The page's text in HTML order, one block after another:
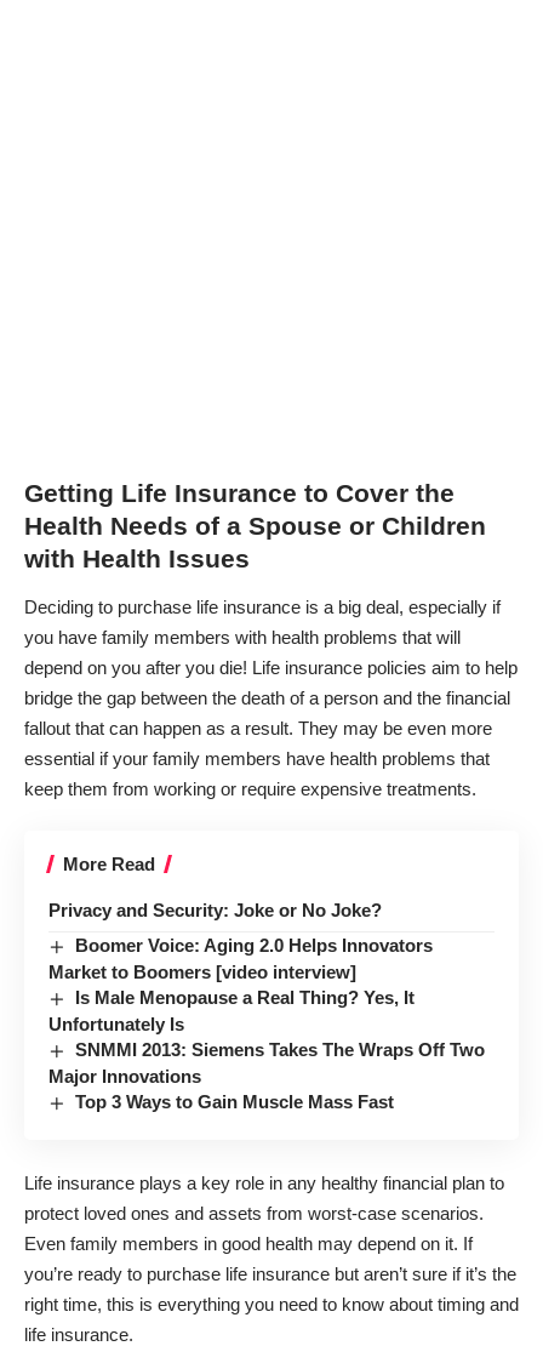
Getting Life Insurance to Cover the
Health Needs of a Spouse or Children
with Health Issues
Deciding to purchase life insurance is a big deal, especially if
you have family members with health problems that will
depend on you after you die! Life insurance policies aim to help
bridge the gap between the death of a person and the financial
fallout that can happen as a result. They may be even more
essential if your family members have health problems that
keep them from working or require expensive treatments.
More Read
Privacy and Security: Joke or No Joke?
Boomer Voice: Aging 2.0 Helps Innovators
Market to Boomers [video interview]
Is Male Menopause a Real Thing? Yes, It
Unfortunately Is
SNMMI 2013: Siemens Takes The Wraps Off Two
Major Innovations
Top 3 Ways to Gain Muscle Mass Fast
Life insurance plays a key role in any healthy financial plan to
protect loved ones and assets from worst-case scenarios.
Even family members in good health may depend on it. If
you’re ready to purchase life insurance but aren’t sure if it’s the
right time, this is everything you need to know about timing and
life insurance.